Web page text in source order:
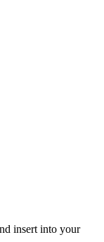
insert into your